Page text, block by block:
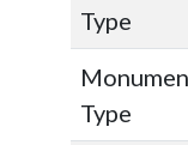
Type
Type